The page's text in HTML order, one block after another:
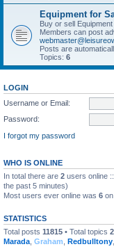
Equipment for
Buy or sell
Members can post
Posts are
Topics: 6
LOGIN
Username or Email:
Password:
I forgot my password
WHO IS ONLINE
In total there are 2 users online
the past 5 minutes)
Most users ever online was 6
STATISTICS
Total posts 11815 • Total topics
Marada Graham Redbulltony